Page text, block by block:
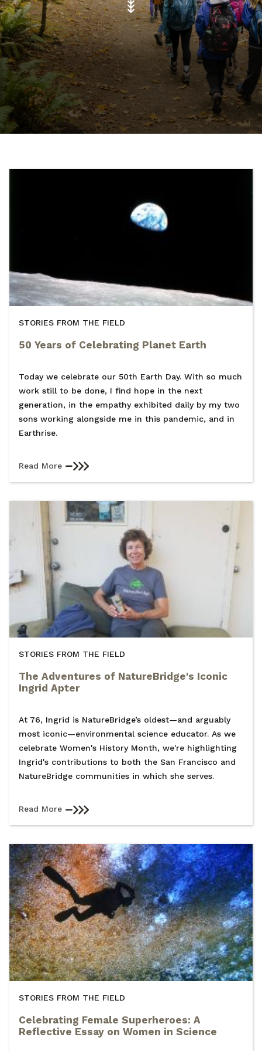
STORIES FROM THE FIELD
50 Years of Celebrating Planet Earth
Today we celebrate our 50th Earth Day. With so much
work still to be done, I find hope in the next
generation, in the empathy exhibited daily by my two
sons working alongside me in this pandemic, and in
Earthrise.
Read More
STORIES FROM THE FIELD
The Adventures of NatureBridge's Iconic
Ingrid Apter
At 76, Ingrid is NatureBridge’s oldest—and arguably
most iconic—environmental science educator. As we
celebrate Women's History Month, we're highlighting
Ingrid's contributions to both the San Francisco and
NatureBridge communities in which she serves.
Read More
STORIES FROM THE FIELD
Celebrating Female Superheroes: A
Reflective Essay on Women in Science